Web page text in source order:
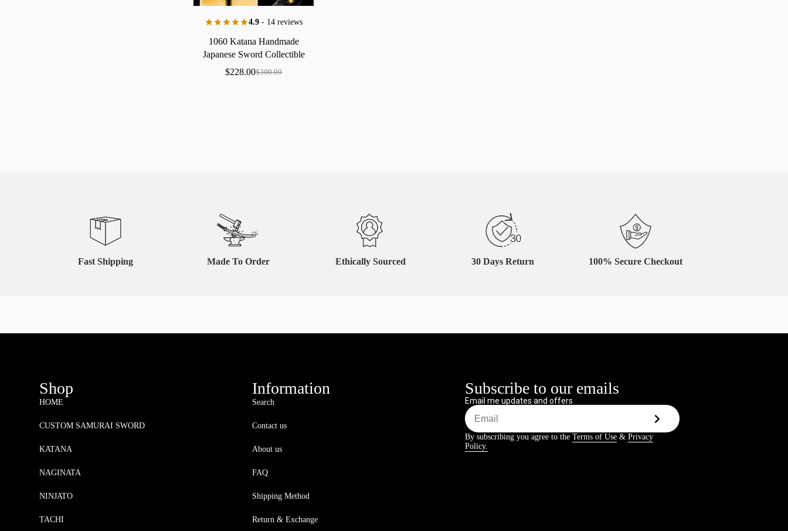
4.9 - 14 reviews
1060 Katana Handmade
Japanese Sword Collectible
Copper
$300.00
$228.00
Fast Shipping Made To Order Ethically Sourced 30 Days Return 100% Secure Checkout
Shop
HOME
CUSTOM SAMURAI SWORD
KATANA
NAGINATA
NINJATO
TACHI
Information
Search
Contact us
About us
FAQ
Shipping Method
Return & Exchange
Subscribe to our emails
Email me updates and offers
By subscribing you agree to the Terms of Use& Privacy
Policy.